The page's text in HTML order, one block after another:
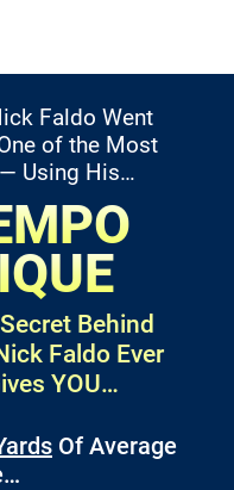
Faldo Went
of the Most
Using His…
Behind
Faldo Ever
YOU…
Of Average